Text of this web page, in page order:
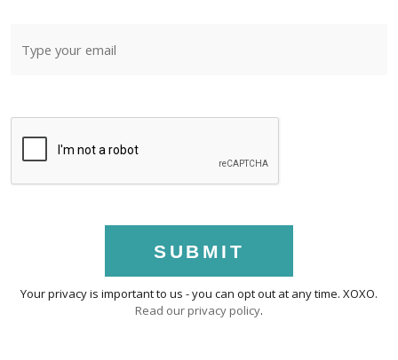
SUBMIT
Your privacy is important to us - you can opt out at any time. XOXO.
Read our privacy policy.